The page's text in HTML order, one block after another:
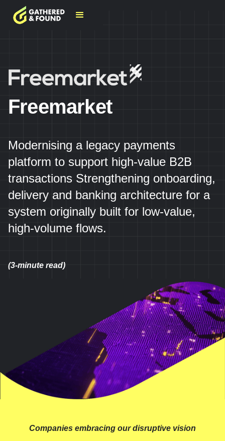
Freemarket
Modernising a legacy payments
platform to support high-value B2B
transactions Strengthening onboarding,
delivery and banking architecture for a
system originally built for low-value,
high-volume flows.
(3-minute read)
Companies embracing our disruptive vision